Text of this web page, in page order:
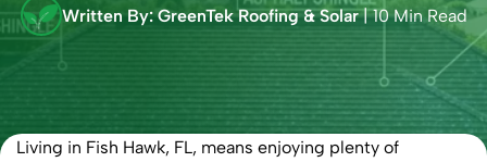
Written By: GreenTek Roofing & Solar| 10 Min Read
Living in Fish Hawk, FL, means enjoying plenty of